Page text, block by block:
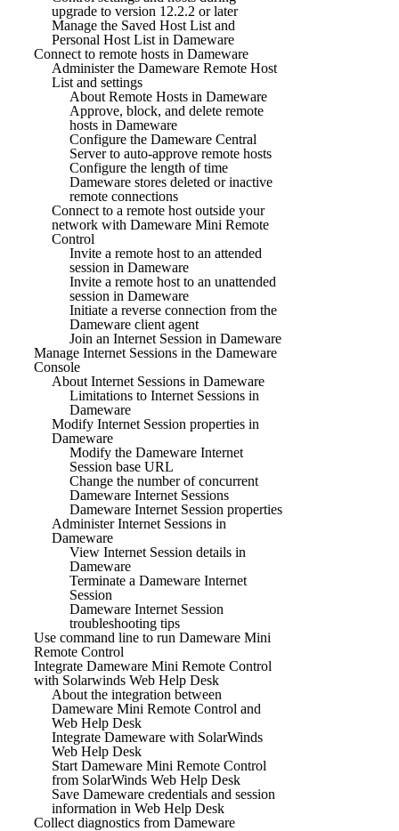
upgrade to version 12.2.2 or later
Manage the Saved Host List and
Personal Host List in Dameware
Connect to remote hosts in Dameware
Administer the Dameware Remote Host
List and settings
About Remote Hosts in Dameware
Approve, block, and delete remote
hosts in Dameware
Configure the Dameware Central
Server to auto-approve remote hosts
Configure the length of time
Dameware stores deleted or inactive
remote connections
Connect to a remote host outside your
network with Dameware Mini Remote
Control
Invite a remote host to an attended
session in Dameware
Invite a remote host to an unattended
session in Dameware
Initiate a reverse connection from the
Dameware client agent
Join an Internet Session in Dameware
Manage Internet Sessions in the Dameware
Console
About Internet Sessions in Dameware
Limitations to Internet Sessions in
Dameware
Modify Internet Session properties in
Dameware
Modify the Dameware Internet
Session base URL
Change the number of concurrent
Dameware Internet Sessions
Dameware Internet Session properties
Administer Internet Sessions in
Dameware
View Internet Session details in
Dameware
Terminate a Dameware Internet
Session
Dameware Internet Session
troubleshooting tips
Use command line to run Dameware Mini
Remote Control
Integrate Dameware Mini Remote Control
with Solarwinds Web Help Desk
About the integration between
Dameware Mini Remote Control and
Web Help Desk
Integrate Dameware with SolarWinds
Web Help Desk
Start Dameware Mini Remote Control
from SolarWinds Web Help Desk
Save Dameware credentials and session
information in Web Help Desk
Collect diagnostics from Dameware